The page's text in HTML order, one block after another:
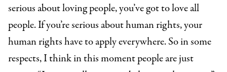
serious about loving people, you’ve got to love all
people. If you’re serious about human rights, your
human rights have to apply everywhere. So in some
respects, I think in this moment people are just